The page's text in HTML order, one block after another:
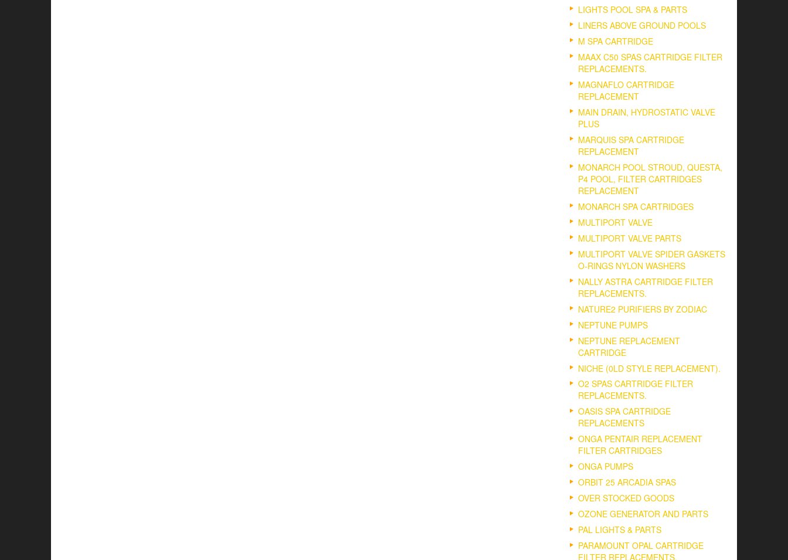
LIGHTS POOL SPA & PARTS
LINERS ABOVE GROUND POOLS
M SPA CARTRIDGE
MAAX C50 SPAS CARTRIDGE FILTER
REPLACEMENTS.
MAGNAFLO CARTRIDGE
REPLACEMENT
MAIN DRAIN, HYDROSTATIC VALVE
PLUS
MARQUIS SPA CARTRIDGE
REPLACEMENT
MONARCH POOL STROUD, QUESTA,
P4 POOL, FILTER CARTRIDGES
REPLACEMENT
MONARCH SPA CARTRIDGES
MULTIPORT VALVE
MULTIPORT VALVE PARTS
MULTIPORT VALVE SPIDER GASKETS
O-RINGS NYLON WASHERS
NALLY ASTRA CARTRIDGE FILTER
REPLACEMENTS.
NATURE2 PURIFIERS BY ZODIAC
NEPTUNE PUMPS
NEPTUNE REPLACEMENT
CARTRIDGE
NICHE (0LD STYLE REPLACEMENT).
O2 SPAS CARTRIDGE FILTER
REPLACEMENTS.
OASIS SPA CARTRIDGE
REPLACEMENTS
ONGA PENTAIR REPLACEMENT
FILTER CARTRIDGES
ONGA PUMPS
ORBIT 25 ARCADIA SPAS
OVER STOCKED GOODS
OZONE GENERATOR AND PARTS
PAL LIGHTS & PARTS
PARAMOUNT OPAL CARTRIDGE
FILTER REPLACEMENTS.